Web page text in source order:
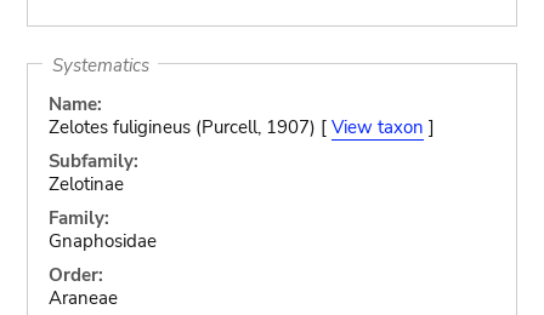
Systematics
Name:
Zelotes fuligineus (Purcell, 1907) [ View taxon ]
Subfamily:
Zelotinae
Family:
Gnaphosidae
Order:
Araneae